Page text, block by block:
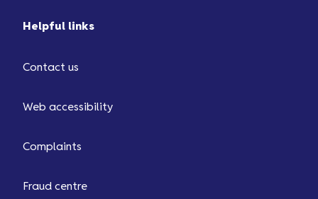
Helpful links
Contact us
Web accessibility
Complaints
Fraud centre